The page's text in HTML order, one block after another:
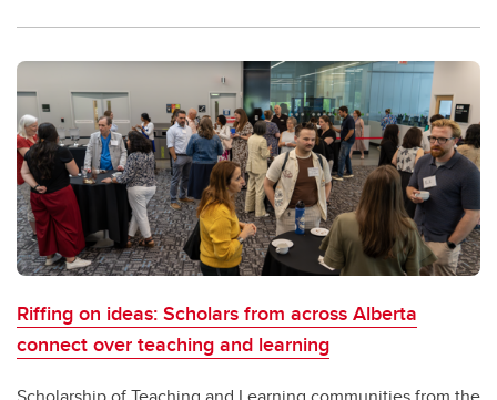
Riffing on ideas: Scholars from across Alberta
connect over teaching and learning